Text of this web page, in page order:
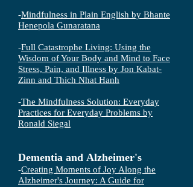
-Mindfulness in Plain English by Bhante
Henepola Gunaratana
-Full Catastrophe Living: Using the
Wisdom of Your Body and Mind to Face
Stress, Pain, and Illness by Jon Kabat-
Zinn and Thich Nhat Hanh
-The Mindfulness Solution: Everyday
Practices for Everyday Problems by
Ronald Siegal
Dementia and Alzheimer's
-Creating Moments of Joy Along the
Alzheimer's Journey: A Guide for